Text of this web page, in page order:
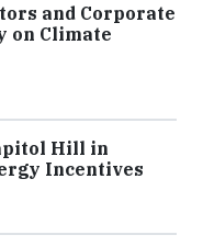
and Corporate
on Climate
Hill in
Incentives